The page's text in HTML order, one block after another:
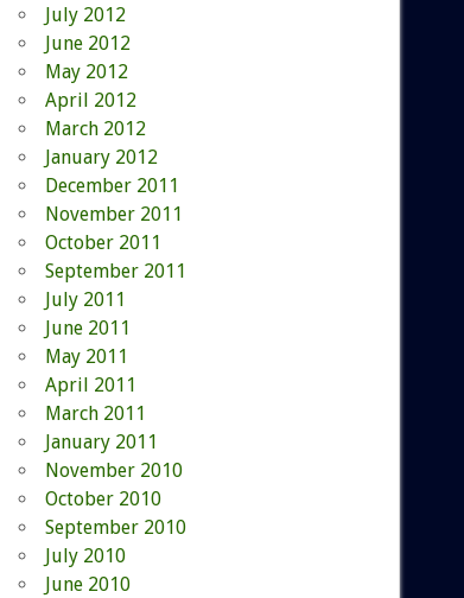
July 2012
June 2012
May 2012
April 2012
March 2012
January 2012
December 2011
November 2011
October 2011
September 2011
July 2011
June 2011
May 2011
April 2011
March 2011
January 2011
November 2010
October 2010
September 2010
July 2010
June 2010